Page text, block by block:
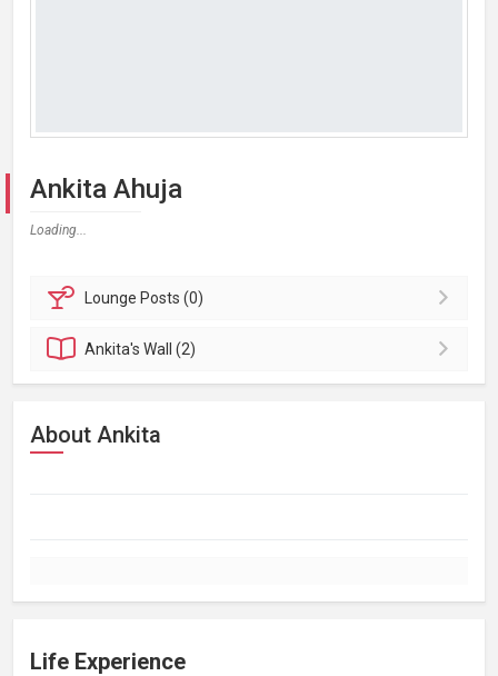
Ankita Ahuja
Loading...
Lounge Posts (0)
Ankita'sWall (2)
About Ankita
Life Experience